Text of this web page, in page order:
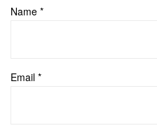
Name *
Email *